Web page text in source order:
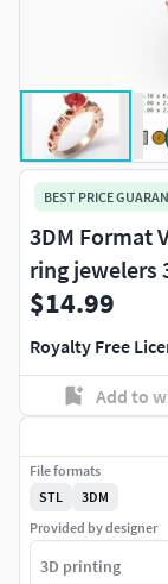
BEST PRICE
3DM Format
ring jewelers
$14.99
Royalty Free
Add to
File formats
STL
3DM
Provided by designer
3D printing